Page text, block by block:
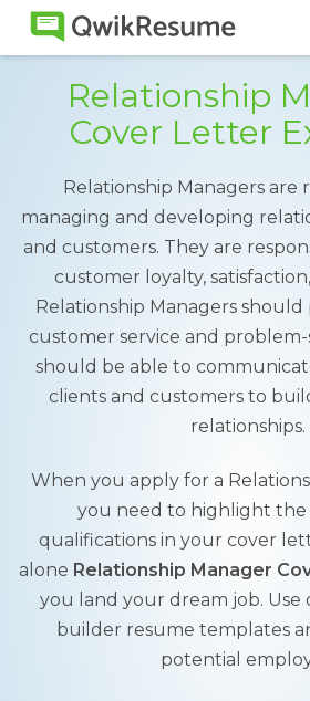
Relationship
Cover Letter
Relationship Managers are
managing and developing
and customers. They are
customer loyalty,
Relationship Managers should
customer service and problem-
should be able to
clients and customers to
relationships.
When you apply for a
you need to highlight the
qualifications in your cover
alone Relationship Manager
you land your dream job. Use
builder resume templates
potential